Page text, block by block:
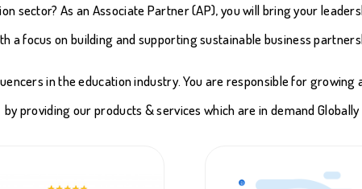
sector? As an Associate Partner (AP), you will bring your
a focus on building and supporting sustainable business
in the education industry. You are responsible for
by providing our products & services which are in demand Globally